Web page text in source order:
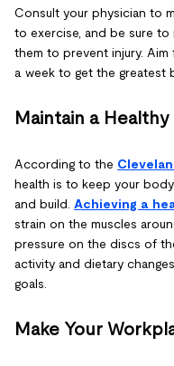
Consult your physician to
to exercise, and be sure
them to prevent injury. Aim
a week to get the greatest
Maintain a Healthy
According to the
health is to keep your
and build. Achieving a
strain on the muscles
pressure on the discs of
activity and dietary
goals.
Make Your